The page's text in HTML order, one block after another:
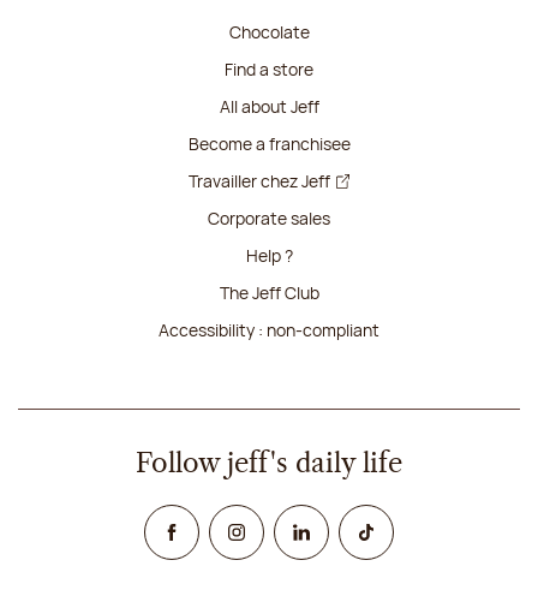
Chocolate
Find a store
All about Jeff
Become a franchisee
Travailler chez Jeff
Corporate sales
Help ?
The Jeff Club
Accessibility : non-compliant
Follow jeff's daily life
FacebookInstagramLinked InTikTok